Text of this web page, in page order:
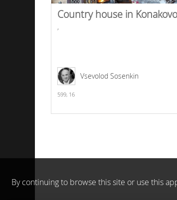
Country house in Konakovo
,
Vsevolod Sosenkin
599, 16
By continuing to browse this site or use this